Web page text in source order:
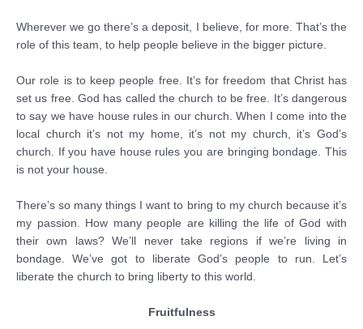
Wherever we go there’s a deposit, I believe, for more. That’s the
role of this team, to help people believe in the bigger picture.
Our role is to keep people free. It’s for freedom that Christ has
set us free. God has called the church to be free. It’s dangerous
to say we have house rules in our church. When I come into the
local church it’s not my home, it’s not my church, it’s God’s
church. If you have house rules you are bringing bondage. This
is not your house.
There’s so many things I want to bring to my church because it’s
my passion. How many people are killing the life of God with
their own laws? We’ll never take regions if we’re living in
bondage. We’ve got to liberate God’s people to run. Let’s
liberate the church to bring liberty to this world.
Fruitfulness